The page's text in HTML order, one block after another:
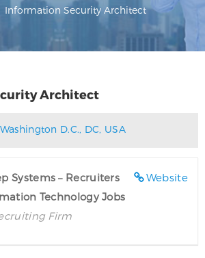
Information Security Architect
Architect
Washington D.C., DC, USA
Website
Systems – Recruiters
Technology Jobs
Firm